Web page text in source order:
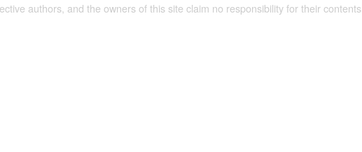
authors, and the owners of this site claim no responsibility for their contents